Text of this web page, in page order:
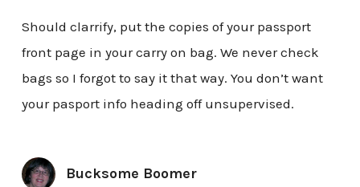
Should clarrify, put the copies of your passport
front page in your carry on bag. We never check
bags so I forgot to say it that way. You don’t want
your pasport info heading off unsupervised.
Bucksome Boomer